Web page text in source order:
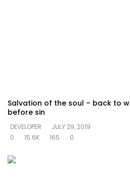
Salvation of the soul – back to
before sin
DEVELOPER
JULY 29, 2019
0
15.6K 165 0